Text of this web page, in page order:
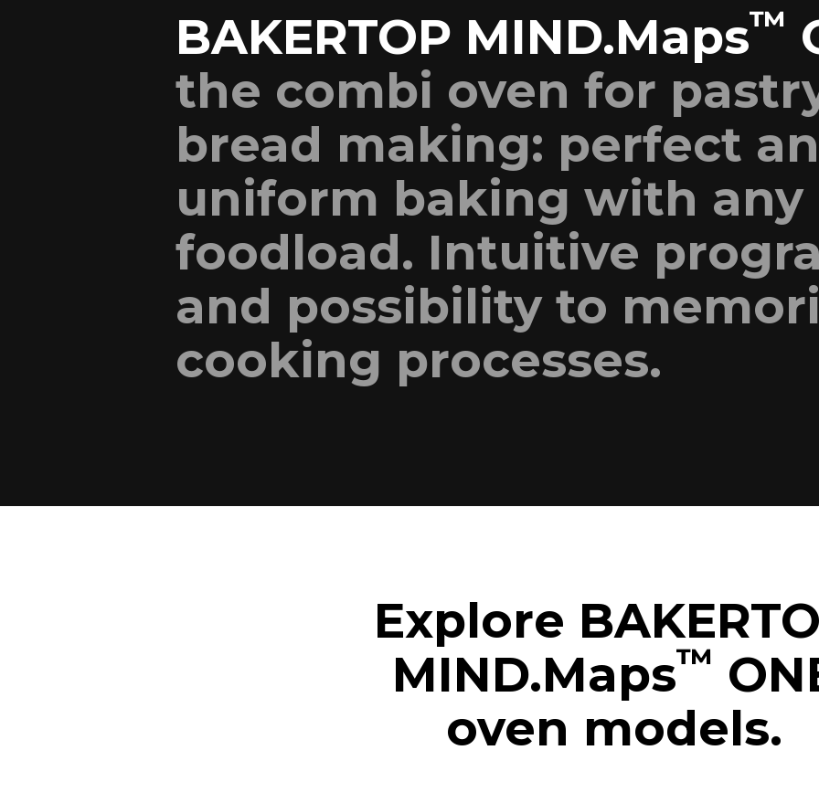
BAKERTOP MIND.Maps™
the combi oven for
bread making: perfect
uniform baking with any
foodload. Intuitive
and possibility to
cooking processes.
Explore
MIND.Maps™
oven models.